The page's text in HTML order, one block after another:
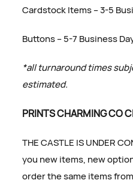
Cardstock Items – 3-5
Buttons – 5-7 Business
*all turnaround times
estimated.
PRINTS CHARMING CO
THE CASTLE IS UNDER
you new items, new
order the same items